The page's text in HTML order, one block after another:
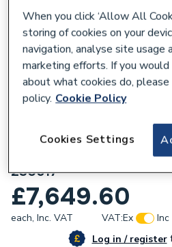
Ideal Heating DN100 3
230617
£7,649.60
each, Inc. VAT VAT:Ex
Inc
Log in / register
When you click ‘Allow All
storing of cookies on your
navigation, analyse site usage
marketing efforts. If you
about what cookies do,
policy. Cookie Policy
Cookies Settings